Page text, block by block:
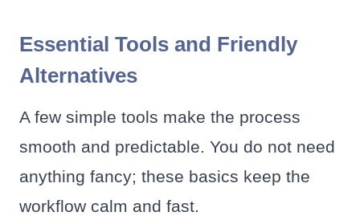
Essential Tools and Friendly
Alternatives
A few simple tools make the process
smooth and predictable. You do not need
anything fancy; these basics keep the
workflow calm and fast.